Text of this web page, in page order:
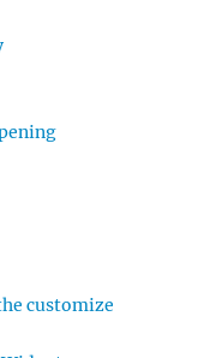
customize